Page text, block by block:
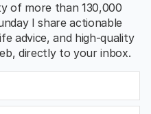
of more than 130,000
I share actionable
advice, and high-quality
directly to your inbox.